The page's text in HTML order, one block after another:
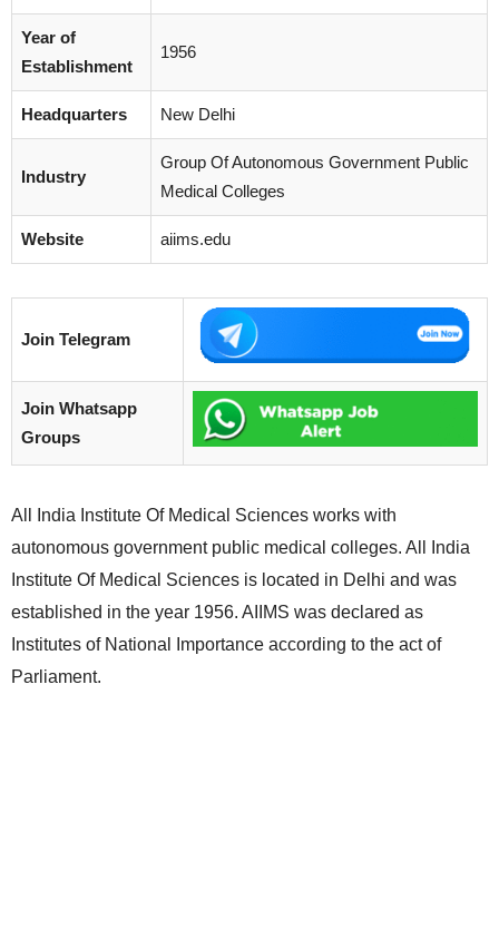
Year of
Establishment
1956
Headquarters New Delhi
Industry
Group Of Autonomous Government Public
Medical Colleges
Website aiims.edu
Join Telegram
Join Whatsapp
Groups
All India Institute Of Medical Sciences works with
autonomous government public medical colleges. All India
Institute Of Medical Sciences is located in Delhi and was
established in the year 1956. AIIMS was declared as
Institutes of National Importance according to the act of
Parliament.